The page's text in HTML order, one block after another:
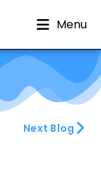
Menu
Next Blog